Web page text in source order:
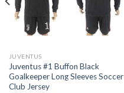
JUVENTUS
Juventus #1 Buffon Black
Goalkeeper Long Sleeves Soccer
Club Jersey